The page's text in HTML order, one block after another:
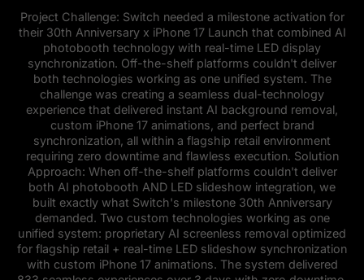
Project Challenge: Switch needed a milestone activation for
their 30th Anniversary x iPhone 17 Launch that combined AI
photobooth technology with real-time LED display
synchronization. Off-the-shelf platforms couldn't deliver
both technologies working as one unified system. The
challenge was creating a seamless dual-technology
experience that delivered instant AI background removal,
custom iPhone 17 animations, and perfect brand
synchronization, all within a flagship retail environment
requiring zero downtime and flawless execution. Solution
Approach: When off-the-shelf platforms couldn't deliver
both AI photobooth AND LED slideshow integration, we
built exactly what Switch's milestone 30th Anniversary
demanded. Two custom technologies working as one
unified system: proprietary AI screenless removal optimized
for flagship retail + real-time LED slideshow synchronization
with custom iPhone 17 animations. The system delivered